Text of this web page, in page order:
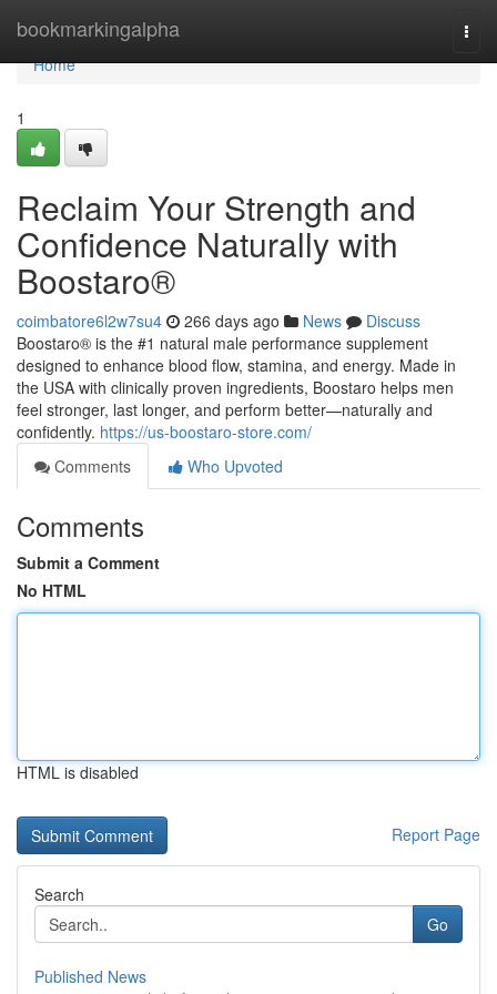
bookmarkingalpha
Home
Home
1
Reclaim Your Strength and
Confidence Naturally with
Boostaro®
coimbatore6l2w7su4 266 days ago News
Discuss
Boostaro® is the #1 natural male performance supplement
designed to enhance blood flow, stamina, and energy. Made in
the USA with clinically proven ingredients, Boostaro helps men
feel stronger, last longer, and perform better—naturally and
confidently. https://us-boostaro-store.com/
Comments
Who Upvoted
Comments
Submit a Comment
No HTML
HTML is disabled
Report Page
Search
Go
Published News